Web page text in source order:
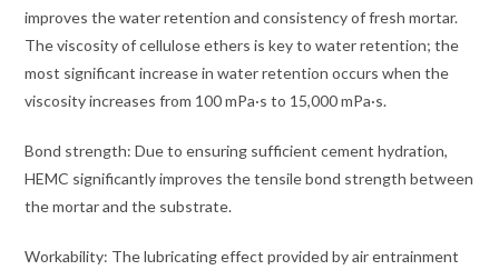
improves the water retention and consistency of fresh mortar.
The viscosity of cellulose ethers is key to water retention; the
most significant increase in water retention occurs when the
viscosity increases from 100 mPa·s to 15,000 mPa·s.
Bond strength: Due to ensuring sufficient cement hydration,
HEMC significantly improves the tensile bond strength between
the mortar and the substrate.
Workability: The lubricating effect provided by air entrainment